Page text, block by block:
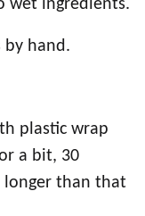
hand.
plastic wrap
a bit, 30
longer than that